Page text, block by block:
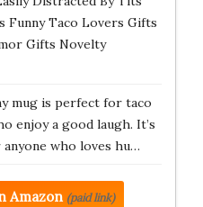
Funny Taco Lovers Gifts
Gifts Novelty
mug is perfect for taco
enjoy a good laugh. It’s
who loves hu…
Amazon (paid link)